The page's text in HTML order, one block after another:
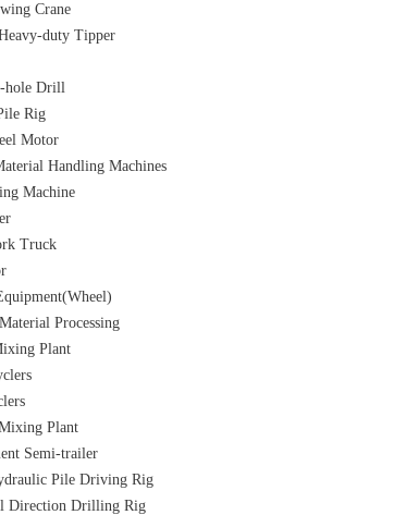
Crane
duty Tipper
hole Drill
Rig
Motor
Handling Machines
Machine
Truck
Processing
Plant
Plant
Semi-trailer
Pile Driving Rig
Direction Drilling Rig